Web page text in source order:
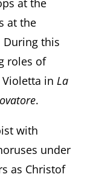
at the
at the
this
roles of
Violetta in La
.
with
under
as Christof